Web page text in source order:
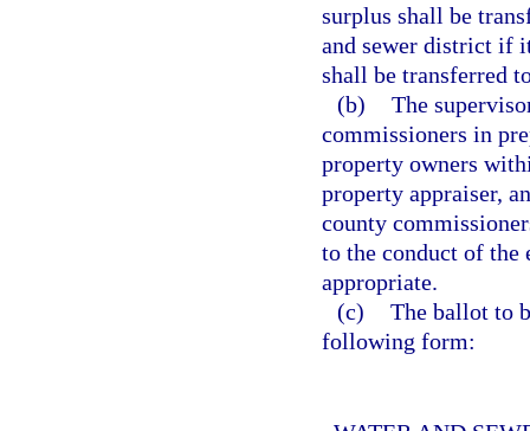
surplus shall be
and sewer district if
shall be transferred
(b) The
commissioners in
property owners
property appraiser,
county
to the conduct of the
appropriate.
(c) The ballot to
following form: